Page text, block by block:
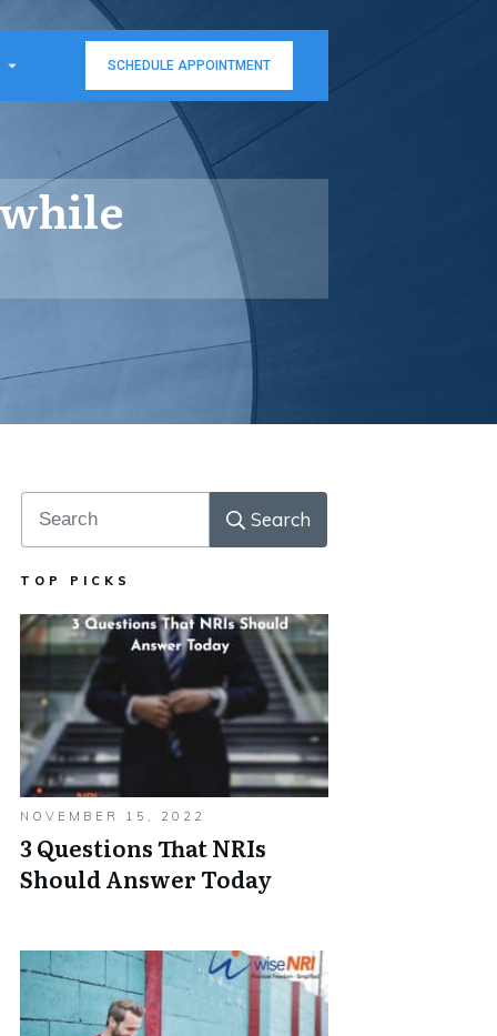
SCHEDULE APPOINTMENT
Search
TOP PICKS
NOVEMBER 15, 2022
3 Questions That NRIs
Should Answer Today